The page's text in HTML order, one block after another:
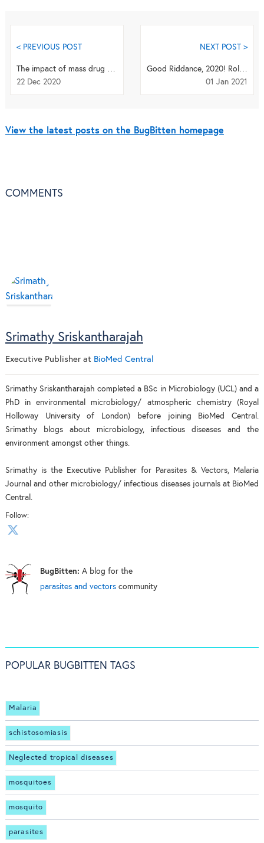
< PREVIOUS POST
22 Dec 2020
NEXT POST >
01 Jan 2021
View the latest posts on the BugBitten homepage
COMMENTS
Follow:
Srimathy Sriskantharajah
Executive Publisherat BioMed Central
Srimathy Sriskantharajah completed a BSc in Microbiology (UCL) and a
PhD in environmental microbiology/ atmospheric chemistry (Royal
Holloway University of London) before joining BioMed Central.
Srimathy blogs about microbiology, infectious diseases and the
environment amongst other things.
Srimathy is the Executive Publisher for Parasites & Vectors, Malaria
Journal and other microbiology/ infectious diseases journals at BioMed
Central.
BugBitten: A blog for the
parasites and vectorscommunity
POPULAR BUGBITTEN TAGS
Malaria
schistosomiasis
Neglected tropical diseases
mosquitoes
mosquito
parasites